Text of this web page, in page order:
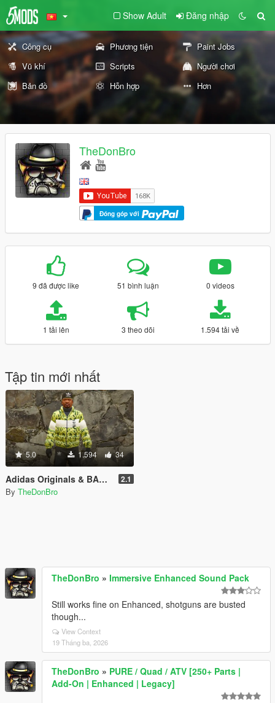
Show Adult Đăng nhập
Công cụ Phương tiện
Paint Jobs
Vũ khí
Scripts
Người chơi
Bản đồ
Hỗn hợp Hơn
TheDonBro
Đóng góp với
9 đã được like 51 bình luận 0 videos
1 tải lên 3 theo dõi 1.594 tải về
Tập tin mới nhất
5.0 1.594 34
Adidas Originals & BAPE Collab Coat + Adidas Pants 2.1
By TheDonBro
TheDonBro » Immersive Enhanced Sound Pack
Still works fine on Enhanced, shotguns are busted
though...
View Context
19 Tháng ba, 2026
TheDonBro » PURE / Quad / ATV [250+ Parts |
Add-On | Enhanced | Legacy]